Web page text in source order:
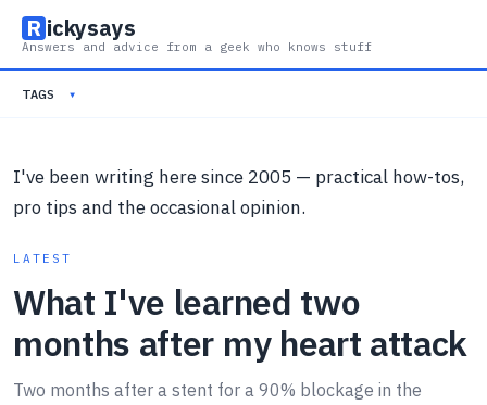
R ickysays
Answers and advice from a geek who knows stuff
TAGS ▾
I've been writing here since 2005 — practical how-tos,
pro tips and the occasional opinion.
LATEST
What I've learned two
months after my heart attack
Two months after a stent for a 90% blockage in the